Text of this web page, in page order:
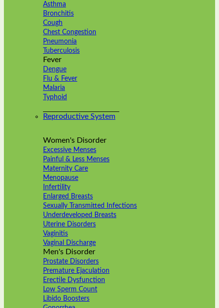
Asthma
Bronchitis
Cough
Chest Congestion
Pneumonia
Tuberculosis
Fever
Dengue
Flu & Fever
Malaria
Typhoid
Reproductive System
Women's Disorder
Excessive Menses
Painful & Less Menses
Maternity Care
Menopause
Infertility
Enlarged Breasts
Sexually Transmitted Infections
Underdeveloped Breasts
Uterine Disorders
Vaginitis
Vaginal Discharge
Men's Disorder
Prostate Disorders
Premature Ejaculation
Erectile Dysfunction
Low Sperm Count
Libido Boosters